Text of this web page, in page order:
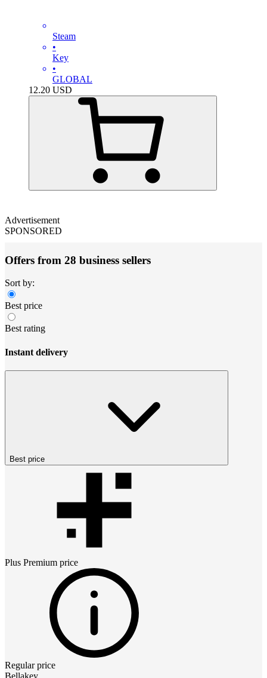
Steam
•
Key
•
GLOBAL
12.20 USD
Advertisement
SPONSORED
Offers from 28 business sellers
Sort by:
Best price
Best rating
Instant delivery
Best price
Plus Premium price
Regular price
Bellakey